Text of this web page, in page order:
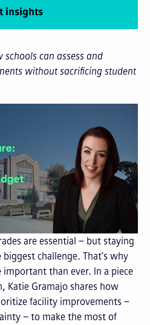
can assess and
without sacrificing student
are essential – but staying
challenge. That’s why
than ever. In a piece
Gramajo shares how
facility improvements –
– to make the most of
insights